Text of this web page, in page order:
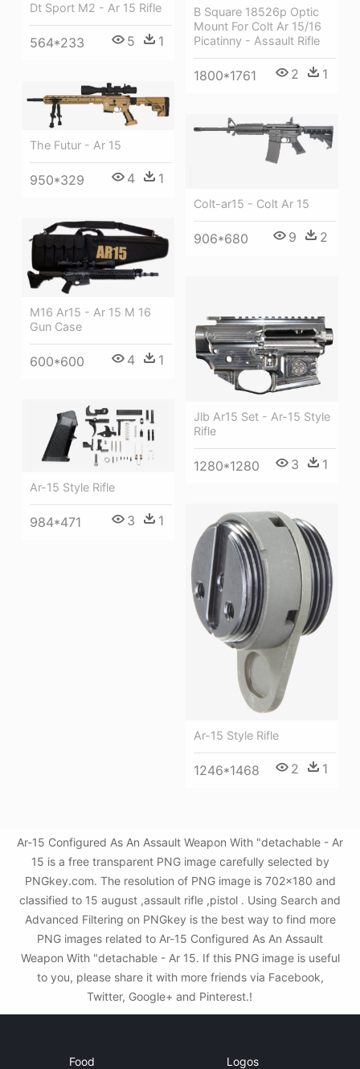
B Square 18526p Optic
Mount For Colt Ar 15/16
Picatinny - Assault Rifle
1800*1761 2 1
Dt Sport M2 - Ar 15 Rifle
564*233 5 1
The Futur - Ar 15
950*329 4 1
Colt-ar15 - Colt Ar 15
906*680 9 2
M16 Ar15 - Ar 15 M 16
Gun Case
600*600 4 1
Jlb Ar15 Set - Ar-15 Style
Rifle
1280*1280 3 1
Ar-15 Style Rifle
984*471 3 1
Ar-15 Style Rifle
1246*1468 2 1
Ar-15 Configured As An Assault Weapon With "detachable - Ar
15 is a free transparent PNG image carefully selected by
PNGkey.com. The resolution of PNG image is 702x180 and
classified to 15 august ,assault rifle ,pistol . Using Search and
Advanced Filtering on PNGkey is the best way to find more
PNG images related to Ar-15 Configured As An Assault
Weapon With "detachable - Ar 15. If this PNG image is useful
to you, please share it with more friends via Facebook,
Twitter, Google+ and Pinterest.!
Food Logos